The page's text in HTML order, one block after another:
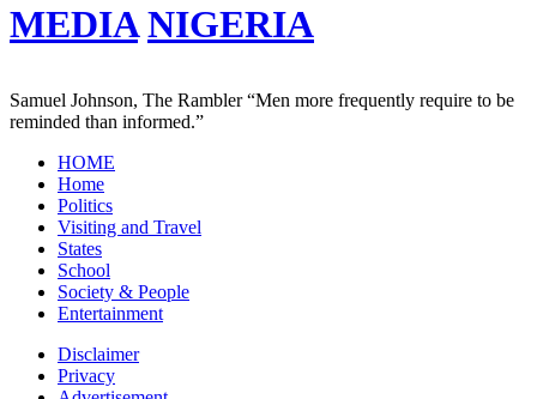
MEDIA NIGERIA
Samuel Johnson, The Rambler“Men more frequently require to be
reminded than informed.”
HOME
Home
Politics
Visiting and Travel
States
School
Society & People
Entertainment
Disclaimer
Privacy